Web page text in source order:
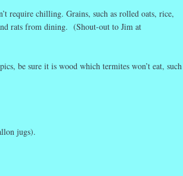
require chilling. Grains, such as rolled oats, rice,
rats from dining. (Shout-out to Jim at
be sure it is wood which termites won’t eat, such
jugs).